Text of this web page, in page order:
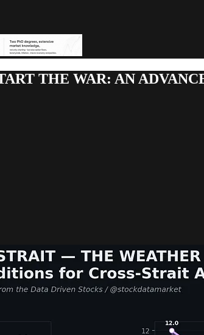
THE WAR: AN